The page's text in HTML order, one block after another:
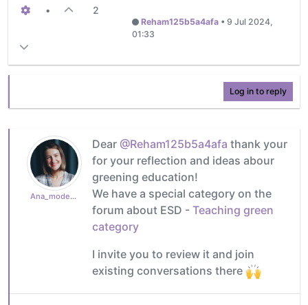
• 2
Reham125b5a4afa• 9 Jul 2024,
01:33
Log in to reply
Ana_moderator
Dear @Reham125b5a4afa thank your
for your reflection and ideas abour
greening education!
We have a special category on the
forum about ESD - Teaching green
category
I invite you to review it and join
existing conversations there